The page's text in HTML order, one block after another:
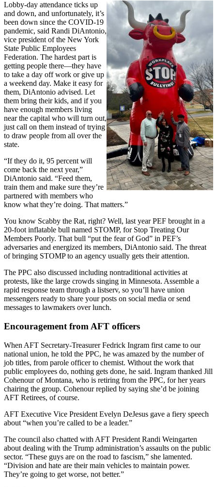
Lobby-day attendance ticks up
and down, and unfortunately, it’s
been down since the COVID-19
pandemic, said Randi DiAntonio,
vice president of the New York
State Public Employees
Federation. The hardest part is
getting people there—they have
to take a day off work or give up
a weekend day. Make it easy for
them, DiAntonio advised. Let
them bring their kids, and if you
have enough members living
near the capital who will turn out,
just call on them instead of trying
to draw people from all over the
state.
“If they do it, 95 percent will
come back the next year,”
DiAntonio said. “Feed them,
train them and make sure they’re
partnered with members who
know what they’re doing. That matters.”
You know Scabby the Rat, right? Well, last year PEF brought in a
20-foot inflatable bull named STOMP, for Stop Treating Our
Members Poorly. That bull “put the fear of God” in PEF’s
adversaries and energized its members, DiAntonio said. The threat
of bringing STOMP to an agency usually gets their attention.
The PPC also discussed including nontraditional activities at
protests, like the large crowds singing in Minnesota. Assemble a
rapid response team through a listserv, so you’ll have union
messengers ready to share your posts on social media or send
messages to lawmakers over lunch.
Encouragement from AFT officers
When AFT Secretary-Treasurer Fedrick Ingram first came to our
national union, he told the PPC, he was amazed by the number of
job titles, from parole officer to chemist. Without the work that
public employees do, nothing gets done, he said. Ingram thanked Jill
Cohenour of Montana, who is retiring from the PPC, for her years
chairing the group. Cohenour replied by saying she’d be joining
AFT Retirees, of course.
AFT Executive Vice President Evelyn DeJesus gave a fiery speech
about “when you’re called to be a leader.”
The council also chatted with AFT President Randi Weingarten
about dealing with the Trump administration’s assaults on the public
sector. “These guys are on the road to fascism,” she lamented.
“Division and hate are their main vehicles to maintain power.
They’re going to get worse, not better.”